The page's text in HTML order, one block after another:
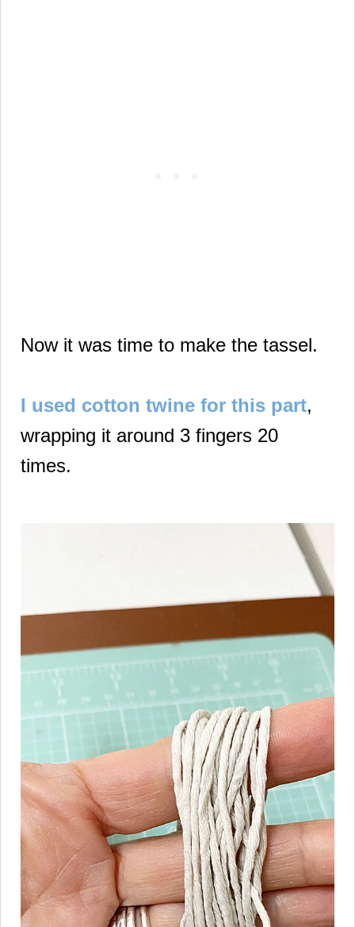
Now it was time to make the tassel.
I used cotton twine for this part,
wrapping it around 3 fingers 20
times.